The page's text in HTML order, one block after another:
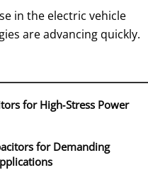
in the electric vehicle
are advancing quickly.
for High‑Stress Power
for Demanding